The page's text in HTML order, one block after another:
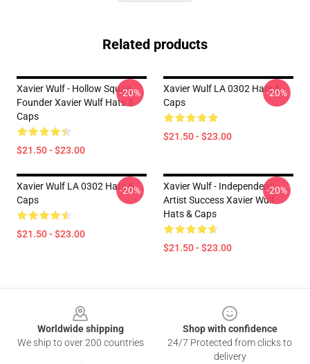
Related products
Xavier Wulf - Hollow Squad
Founder Xavier Wulf Hats &
Caps
$21.50 - $23.00
-20%
Xavier Wulf LA 0302 Hats &
Caps
$21.50 - $23.00
-20%
Xavier Wulf LA 0302 Hats &
Caps
$21.50 - $23.00
-20%
Xavier Wulf - Independent
Artist Success Xavier Wulf
Hats & Caps
$21.50 - $23.00
-20%
Worldwide shipping
We ship to over 200 countries
Shop with confidence
24/7 Protected from clicks to
delivery